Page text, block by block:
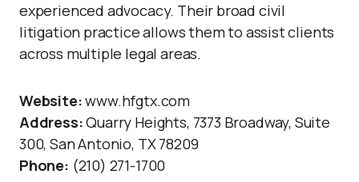
experienced advocacy. Their broad civil
litigation practice allows them to assist clients
across multiple legal areas.
Website:www.hfgtx.com
Address:Quarry Heights, 7373 Broadway, Suite
300, San Antonio, TX 78209
Phone: (210) 271-1700